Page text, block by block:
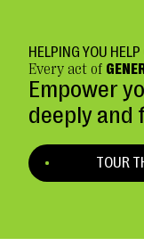
HELPING YOU
Every act of
Empower
deeply and
TOUR